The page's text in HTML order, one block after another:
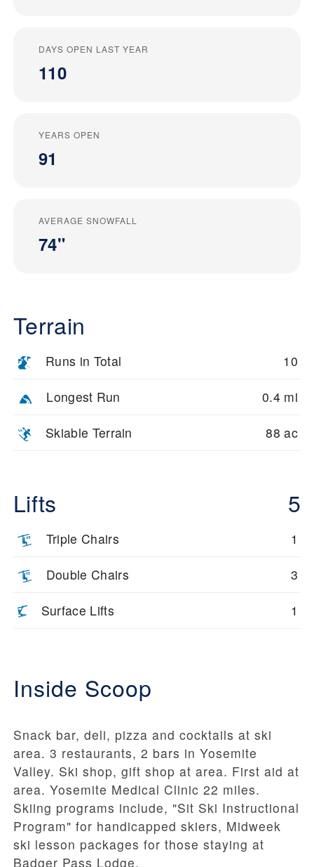
DAYS OPEN LAST YEAR
110
YEARS OPEN
91
AVERAGE SNOWFALL
74"
Terrain
Runs in Total 10
Longest Run 0.4 mi
Skiable Terrain 88 ac
Lifts 5
Triple Chairs 1
Double Chairs 3
Surface Lifts 1
Inside Scoop
Snack bar, deli, pizza and cocktails at ski
area. 3 restaurants, 2 bars in Yosemite
Valley. Ski shop, gift shop at area. First aid at
area. Yosemite Medical Clinic 22 miles.
Skiing programs include, "Sit Ski Instructional
Program" for handicapped skiers, Midweek
ski lesson packages for those staying at
Badger Pass Lodge.